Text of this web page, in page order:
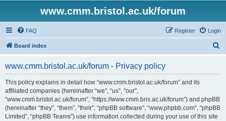
www.cmm.bristol.ac.uk/forum
FAQ Login
Register
Board index
www.cmm.bristol.ac.uk/forum - Privacy policy
This policy explains in detail how “www.cmm.bristol.ac.uk/forum” and its
affiliated companies (hereinafter “we”, “us”, “our”,
“www.cmm.bristol.ac.uk/forum”, “https://www.cmm.bris.ac.uk/forum”) and phpBB
(hereinafter “they”, “them”, “their”, “phpBB software”, “www.phpbb.com”, “phpBB
Limited”, “phpBB Teams”) use information collected during your use of this site